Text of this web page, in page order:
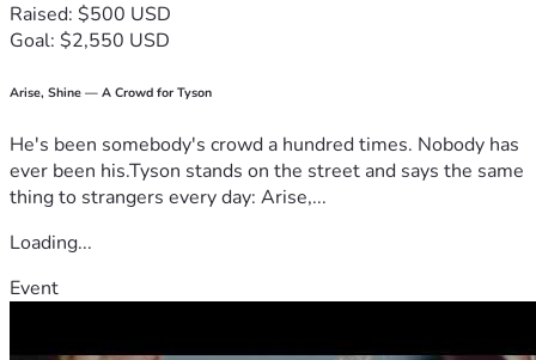
Raised: $500 USD
Goal: $2,550 USD
Arise, Shine — A Crowd for Tyson
He's been somebody's crowd a hundred times. Nobody has
ever been his.Tyson stands on the street and says the same
thing to strangers every day: Arise,...
Loading...
Event